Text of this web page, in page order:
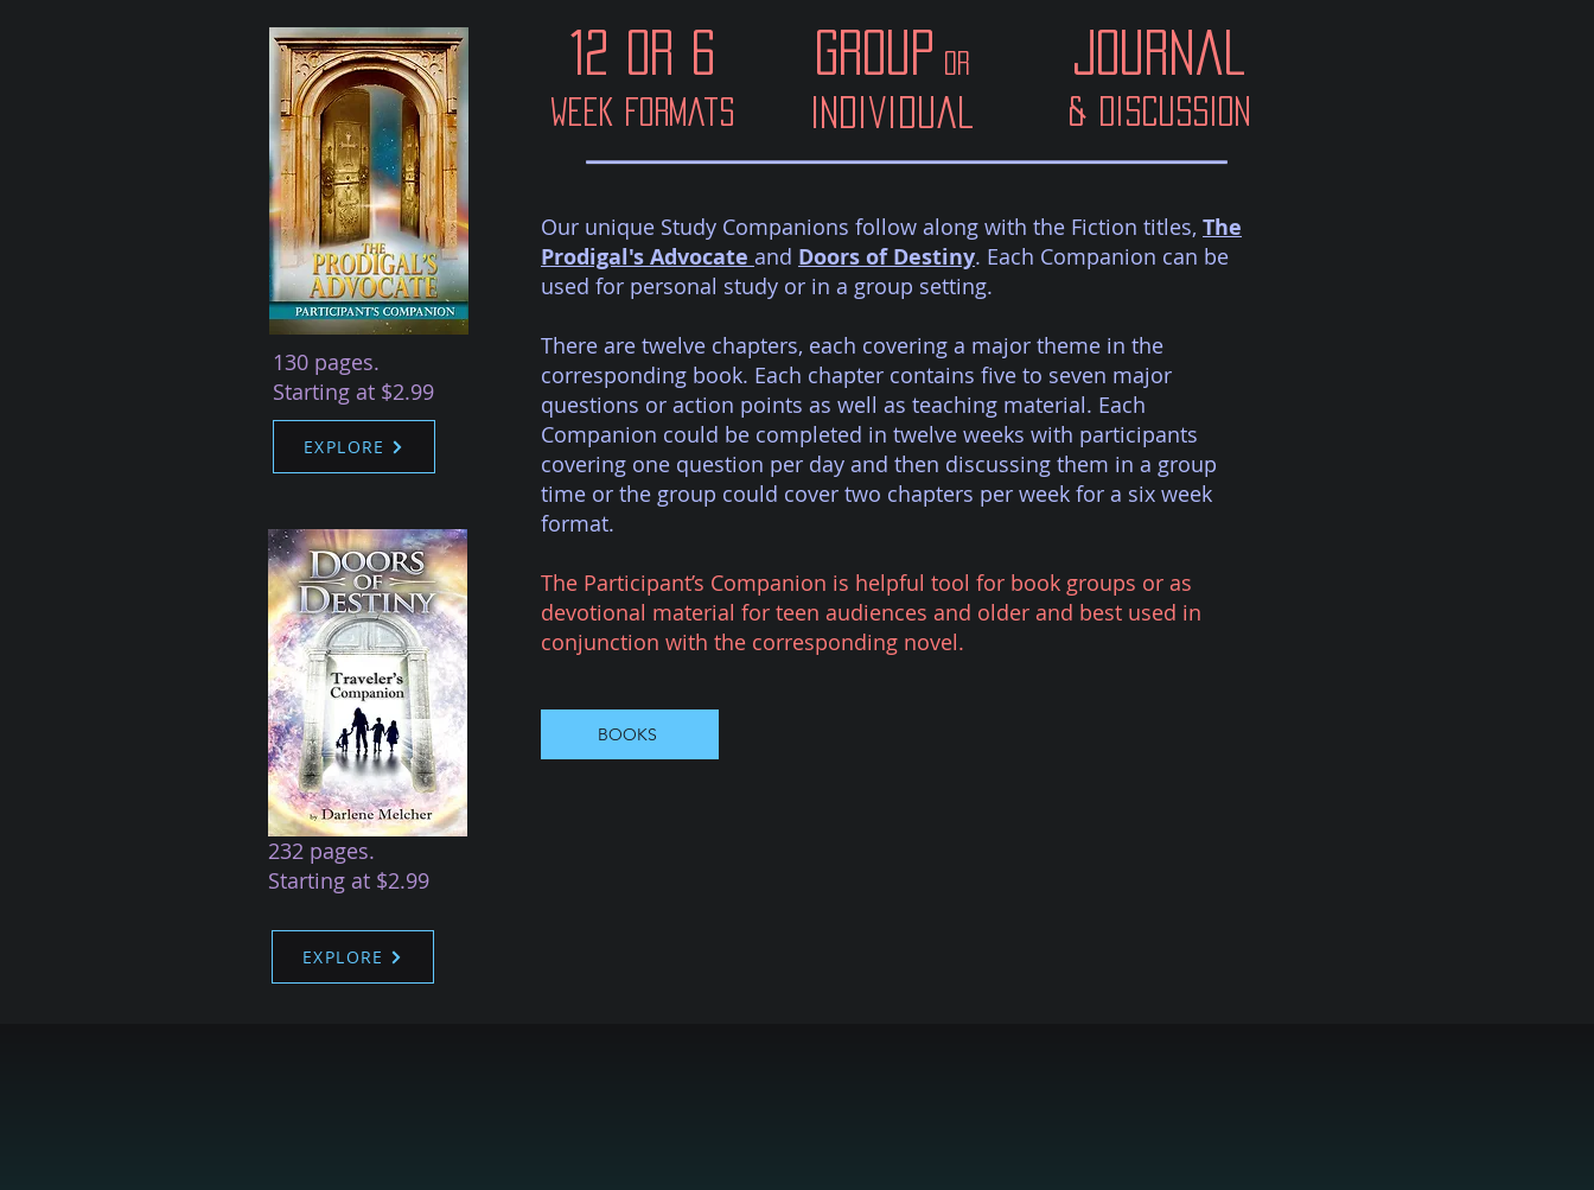
130 pages.
Starting at $2.99
EXPLORE
232 pages.
Starting at $2.99
EXPLORE
12 or 6
week formats
Group or
Individual
Journal
& Discussion
Our unique Study Companions follow along with the Fiction titles, The
Prodigal's Advocate and Doors of Destiny. Each Companion can be
used for personal study or in a group setting.
There are twelve chapters, each covering a major theme in the
corresponding book. Each chapter contains five to seven major
questions or action points as well as teaching material. Each
Companion could be completed in twelve weeks with participants
covering one question per day and then discussing them in a group
time or the group could cover two chapters per week for a six week
format.
The Participant’s Companion is helpful tool for book groups or as
devotional material for teen audiences and older and best used in
conjunction with the corresponding novel.
BOOKS